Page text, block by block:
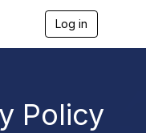
Log in
Policy